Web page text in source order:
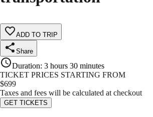
ADD TO TRIP
Share
Duration: 3 hours 30 minutes
TICKET PRICES STARTING FROM
$699
Taxes and fees will be calculated at checkout
GET TICKETS